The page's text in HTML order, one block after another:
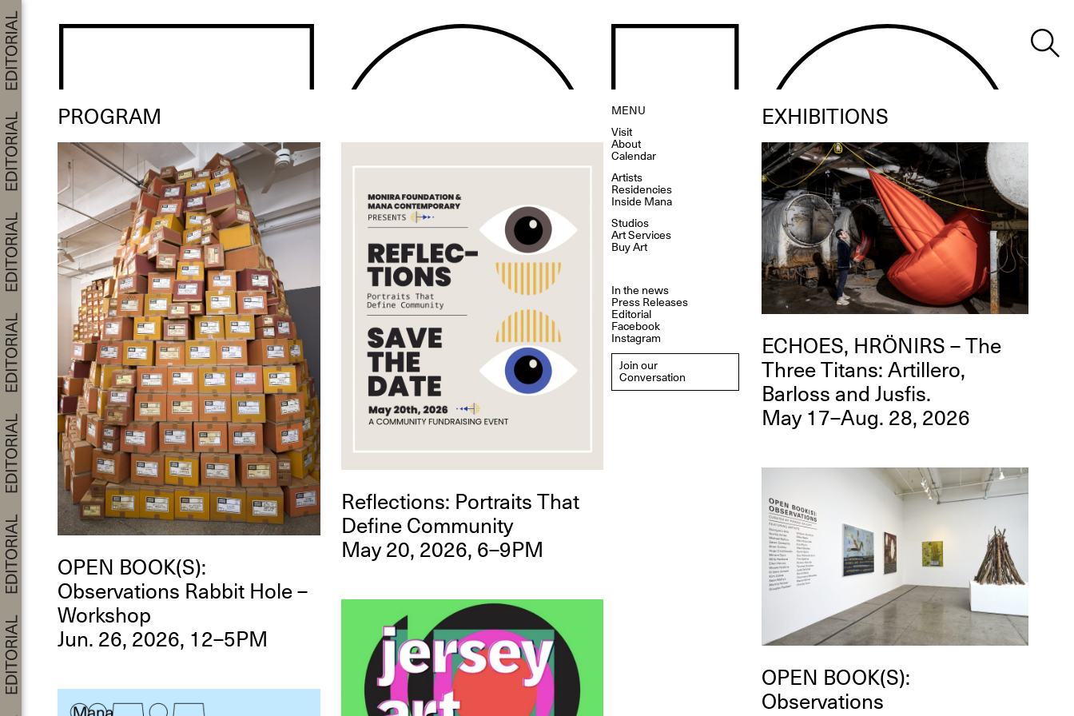
PROGRAM
OPEN BOOK(S):
Observations Rabbit Hole –
Workshop
Jun. 26, 2026, 12–5PM
Reflections: Portraits That
Define Community
May 20, 2026, 6–9PM
MENU
Visit
About
Calendar
Artists
Residencies
Inside Mana
Studios
Art Services
Buy Art
In the news
Press Releases
Editorial
Facebook
Instagram
Join our
Conversation
EXHIBITIONS
ECHOES, HRÖNIRS – The
Three Titans: Artillero,
Barloss and Jusfis.
May 17–Aug. 28, 2026
OPEN BOOK(S):
Observations